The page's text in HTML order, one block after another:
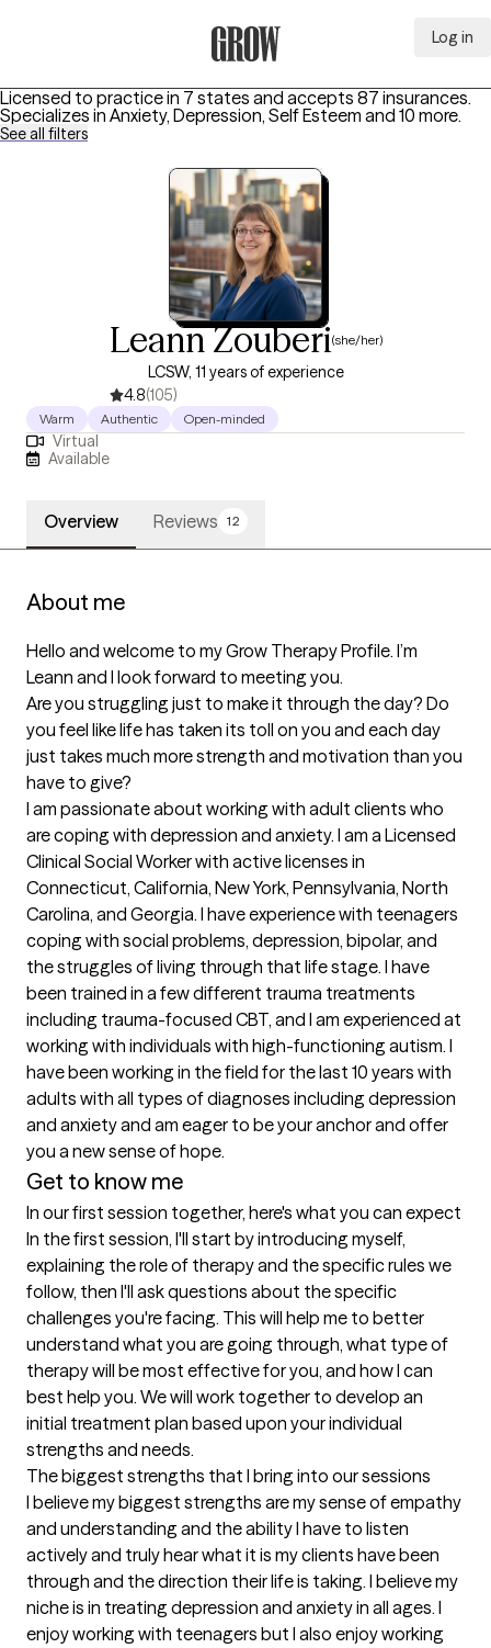
Log in
Licensed to practice in 7 states and accepts 87 insurances.
Specializes in Anxiety, Depression, Self Esteem and 10 more.
See all filters
Leann Zouberi(she/her)
LCSW, 11 years of experience
4.8(105)
Warm Authentic Open-minded
Virtual
Available
Overview Reviews 12
About me
Hello and welcome to my Grow Therapy Profile. I’m
Leann and I look forward to meeting you.
Are you struggling just to make it through the day? Do
you feel like life has taken its toll on you and each day
just takes much more strength and motivation than you
have to give?
I am passionate about working with adult clients who
are coping with depression and anxiety. I am a Licensed
Clinical Social Worker with active licenses in
Connecticut, California, New York, Pennsylvania, North
Carolina, and Georgia. I have experience with teenagers
coping with social problems, depression, bipolar, and
the struggles of living through that life stage. I have
been trained in a few different trauma treatments
including trauma-focused CBT, and I am experienced at
working with individuals with high-functioning autism. I
have been working in the field for the last 10 years with
adults with all types of diagnoses including depression
and anxiety and am eager to be your anchor and offer
Get to know me
In our first session together, here's what you can expect
In the first session, I'll start by introducing myself,
explaining the role of therapy and the specific rules we
follow, then I'll ask questions about the specific
challenges you're facing. This will help me to better
understand what you are going through, what type of
therapy will be most effective for you, and how I can
best help you. We will work together to develop an
initial treatment plan based upon your individual
strengths and needs.
The biggest strengths that I bring into our sessions
I believe my biggest strengths are my sense of empathy
and understanding and the ability I have to listen
actively and truly hear what it is my clients have been
through and the direction their life is taking. I believe my
niche is in treating depression and anxiety in all ages. I
enjoy working with teenagers but I also enjoy working